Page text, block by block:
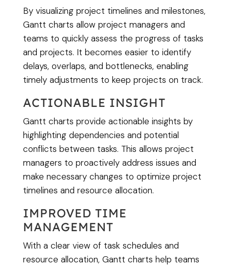
By visualizing project timelines and milestones,
Gantt charts allow project managers and
teams to quickly assess the progress of tasks
and projects. It becomes easier to identify
delays, overlaps, and bottlenecks, enabling
timely adjustments to keep projects on track.
ACTIONABLE INSIGHT
Gantt charts provide actionable insights by
highlighting dependencies and potential
conflicts between tasks. This allows project
managers to proactively address issues and
make necessary changes to optimize project
timelines and resource allocation.
IMPROVED TIME
MANAGEMENT
With a clear view of task schedules and
resource allocation, Gantt charts help teams